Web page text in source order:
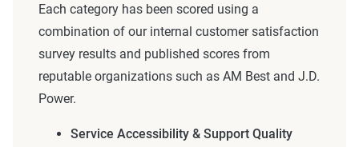
Each category has been scored using a
combination of our internal customer satisfaction
survey results and published scores from
reputable organizations such as AM Best and J.D.
Power.
Service Accessibility & Support Quality